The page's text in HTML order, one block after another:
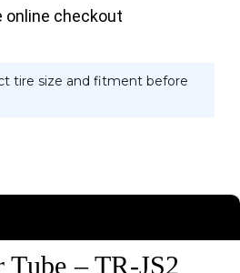
online checkout
tire size and fitment before
– TR-JS2